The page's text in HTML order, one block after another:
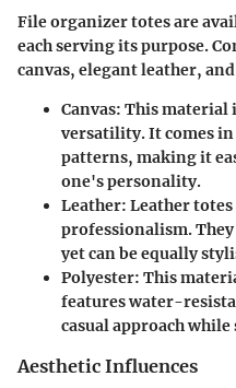
File organizer totes are
each serving its purpose.
canvas, elegant leather,
Canvas: This material
versatility. It comes
patterns, making it
one's personality.
Leather: Leather totes
professionalism.
yet can be equally
Polyester: This
features water-
casual approach
Aesthetic Influences